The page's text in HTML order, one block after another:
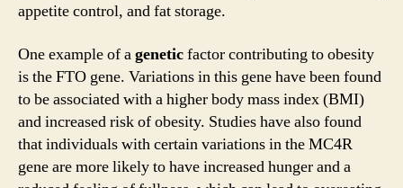
appetite control, and fat storage.
One example of ageneticfactor contributing to obesity
is the FTO gene. Variations in this gene have been found
to be associated with a higher body mass index (BMI)
and increased risk of obesity. Studies have also found
that individuals with certain variations in the MC4R
gene are more likely to have increased hunger and a